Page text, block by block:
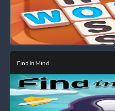
Find In Mind